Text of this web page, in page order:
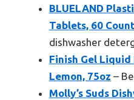
BLUELAND
Tablets, 60 Count
dishwasher
Finish Gel
Lemon, 75oz –
Molly’s Suds